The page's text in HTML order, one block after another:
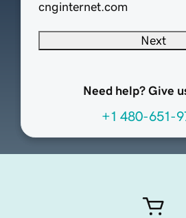
cnginternet.com
Next
Need help? Give
+1 480-651-